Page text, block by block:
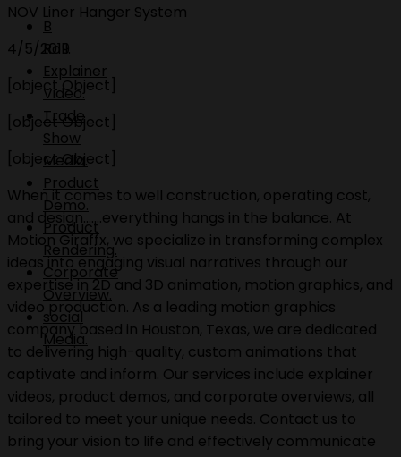
B
Roll.
Explainer
Video.
Trade
Show
Media.
Product
Demo.
Product
Rendering.
Corporate
Overview.
social
Media.
NOV Liner Hanger System
4/5/2019
[object Object]
[object Object]
[object Object]
When it comes to well construction, operating cost,
and design.......everything hangs in the balance. At
Motion Giraffx, we specialize in transforming complex
ideas into engaging visual narratives through our
expertise in 2D and 3D animation, motion graphics, and
video production. As a leading motion graphics
company based in Houston, Texas, we are dedicated
to delivering high-quality, custom animations that
captivate and inform. Our services include explainer
videos, product demos, and corporate overviews, all
tailored to meet your unique needs. Contact us to
bring your vision to life and effectively communicate